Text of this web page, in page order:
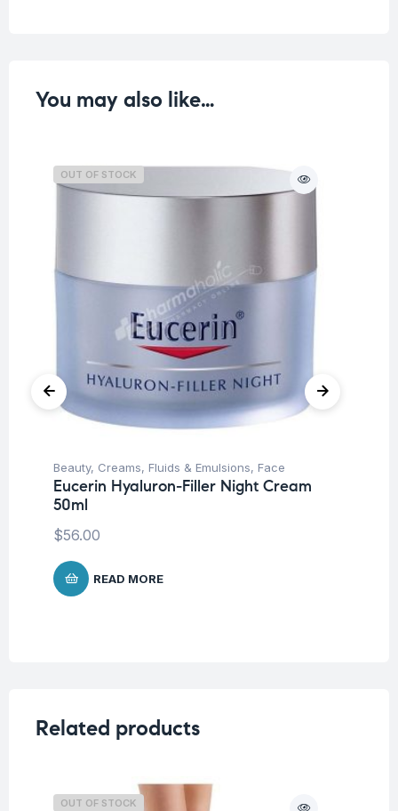
You may also like…
OUT OF STOCK
Beauty, Creams, Fluids & Emulsions, Face
Eucerin Hyaluron-Filler Night Cream
50ml
$56.00
READ MORE
Related products
OUT OF STOCK